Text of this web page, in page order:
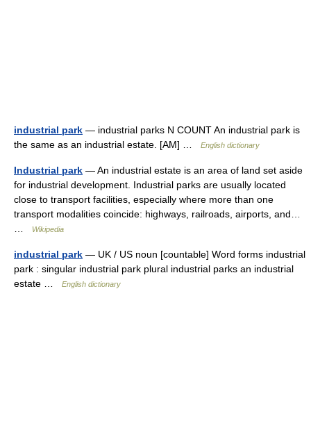
industrial park — industrial parks N COUNT An industrial park is
the same as an industrial estate. [AM] …
English dictionary
Industrial park — An industrial estate is an area of land set aside
for industrial development. Industrial parks are usually located
close to transport facilities, especially where more than one
transport modalities coincide: highways, railroads, airports, and…
Wikipedia
industrial park — UK / US noun [countable] Word forms industrial
park : singular industrial park plural industrial parks an industrial
estate …
English dictionary